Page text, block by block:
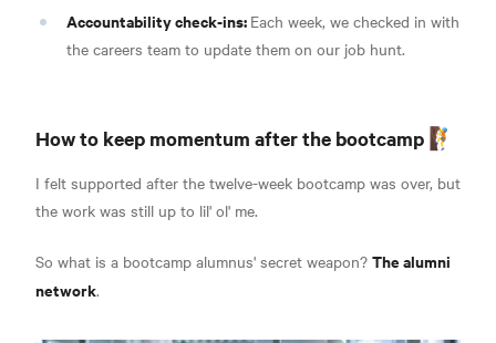
Accountability check-ins: Each week, we checked in with
the careers team to update them on our job hunt.
How to keep momentum after the bootcamp 🧗
I felt supported after the twelve-week bootcamp was over, but
the work was still up to lil' ol' me.
So what is a bootcamp alumnus' secret weapon? The alumni
network.